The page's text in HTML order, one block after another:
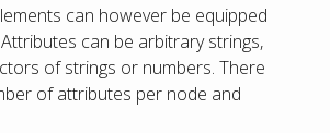
can however be equipped
can be arbitrary strings,
of strings or numbers. There
of attributes per node and